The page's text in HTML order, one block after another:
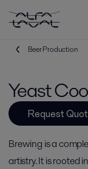
Beer Production
Yeast
Request
Brewing is a
artistry. It is rooted